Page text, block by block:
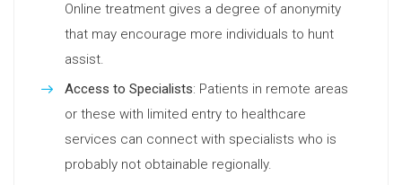
Online treatment gives a degree of anonymity
that may encourage more individuals to hunt
assist.
Access to Specialists: Patients in remote areas
or these with limited entry to healthcare
services can connect with specialists who is
probably not obtainable regionally.